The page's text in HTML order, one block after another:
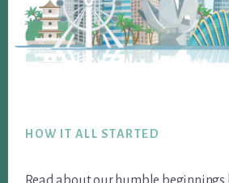
HOW IT ALL STARTED